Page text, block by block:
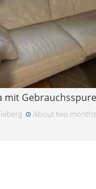
mit
About two